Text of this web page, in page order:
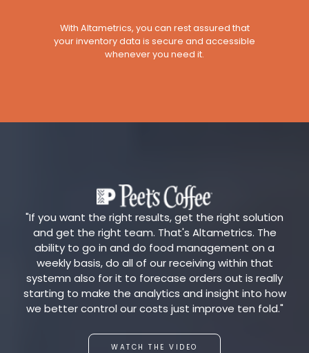
With Altametrics, you can rest assured that
your inventory data is secure and accessible
whenever you need it.
"If you want the right results, get the right solution
and get the right team. That's Altametrics. The
ability to go in and do food management on a
weekly basis, do all of our receiving within that
systemn also for it to forecase orders out is really
starting to make the analytics and insight into how
we better control our costs just improve ten fold."
WATCH THE VIDEO